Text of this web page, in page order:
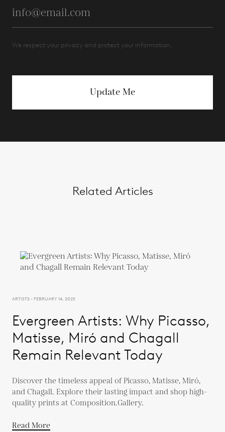
We respect your privacy and protect your information.
Update Me
Related Articles
ARTISTS - FEBRUARY 14, 2025
Evergreen Artists: Why Picasso,
Matisse, Miró and Chagall
Remain Relevant Today
Discover the timeless appeal of Picasso, Matisse, Miró,
and Chagall. Explore their lasting impact and shop high-
quality prints at Composition.Gallery.
Read More